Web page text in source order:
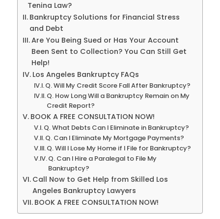
Tenina Law?
Bankruptcy Solutions for Financial Stress
and Debt
Are You Being Sued or Has Your Account
Been Sent to Collection? You Can Still Get
Help!
Los Angeles Bankruptcy FAQs
Q. Will My Credit Score Fall After Bankruptcy?
Q. How Long Will a Bankruptcy Remain on My
Credit Report?
BOOK A FREE CONSULTATION NOW!
Q. What Debts Can I Eliminate in Bankruptcy?
Q. Can I Eliminate My Mortgage Payments?
Q. Will I Lose My Home if I File for Bankruptcy?
Q. Can I Hire a Paralegal to File My
Bankruptcy?
Call Now to Get Help from Skilled Los
Angeles Bankruptcy Lawyers
BOOK A FREE CONSULTATION NOW!